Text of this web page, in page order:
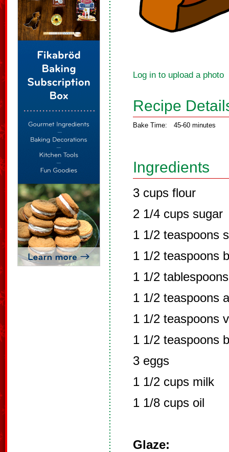
Log in to upload a photo
Recipe
Bake Time: 45-60 minutes
Ingredients
3 cups flour
2 1/4 cups sugar
1 1/2 teaspoons
1 1/2 teaspoons
1 1/2
1 1/2 teaspoons
1 1/2 teaspoons
1 1/2 teaspoons
3 eggs
1 1/2 cups milk
1 1/8 cups oil
Glaze: